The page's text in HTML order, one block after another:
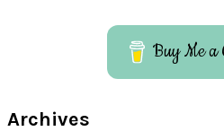
Buy Me a
Archives